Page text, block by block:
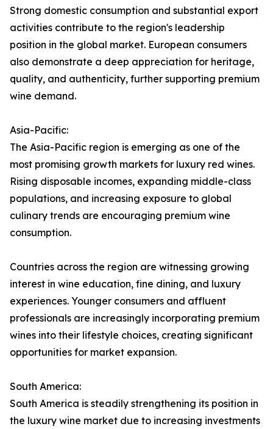
Strong domestic consumption and substantial export
activities contribute to the region's leadership
position in the global market. European consumers
also demonstrate a deep appreciation for heritage,
quality, and authenticity, further supporting premium
wine demand.
Asia-Pacific:
The Asia-Pacific region is emerging as one of the
most promising growth markets for luxury red wines.
Rising disposable incomes, expanding middle-class
populations, and increasing exposure to global
culinary trends are encouraging premium wine
consumption.
Countries across the region are witnessing growing
interest in wine education, fine dining, and luxury
experiences. Younger consumers and affluent
professionals are increasingly incorporating premium
wines into their lifestyle choices, creating significant
opportunities for market expansion.
South America:
South America is steadily strengthening its position in
the luxury wine market due to increasing investments